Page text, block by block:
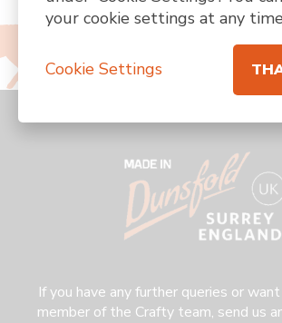
us
facebook
us
instagram
us
us
on
custom
If you have any further queries or
member of the Crafty team, send us
your cookie settings at any
Cookie Settings